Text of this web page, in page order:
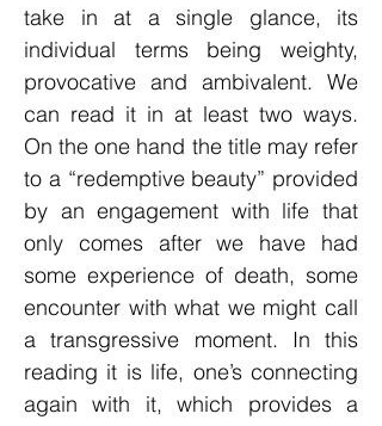
take in at a single glance, its
individual terms being weighty,
provocative and ambivalent. We
can read it in at least two ways.
On the one hand the title may refer
to a “redemptive beauty” provided
by an engagement with life that
only comes after we have had
some experience of death, some
encounter with what we might call
a transgressive moment. In this
reading it is life, one’s connecting
again with it, which provides a